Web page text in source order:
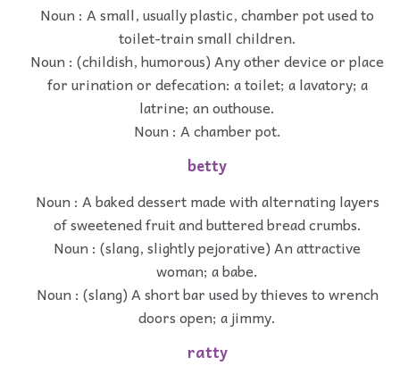
Noun : A small, usually plastic, chamber pot used to
toilet-train small children.
Noun : (childish, humorous) Any other device or place
for urination or defecation: a toilet; a lavatory; a
latrine; an outhouse.
Noun : A chamber pot.
betty
Noun : A baked dessert made with alternating layers
of sweetened fruit and buttered bread crumbs.
Noun : (slang, slightly pejorative) An attractive
woman; a babe.
Noun : (slang) A short bar used by thieves to wrench
doors open; a jimmy.
ratty